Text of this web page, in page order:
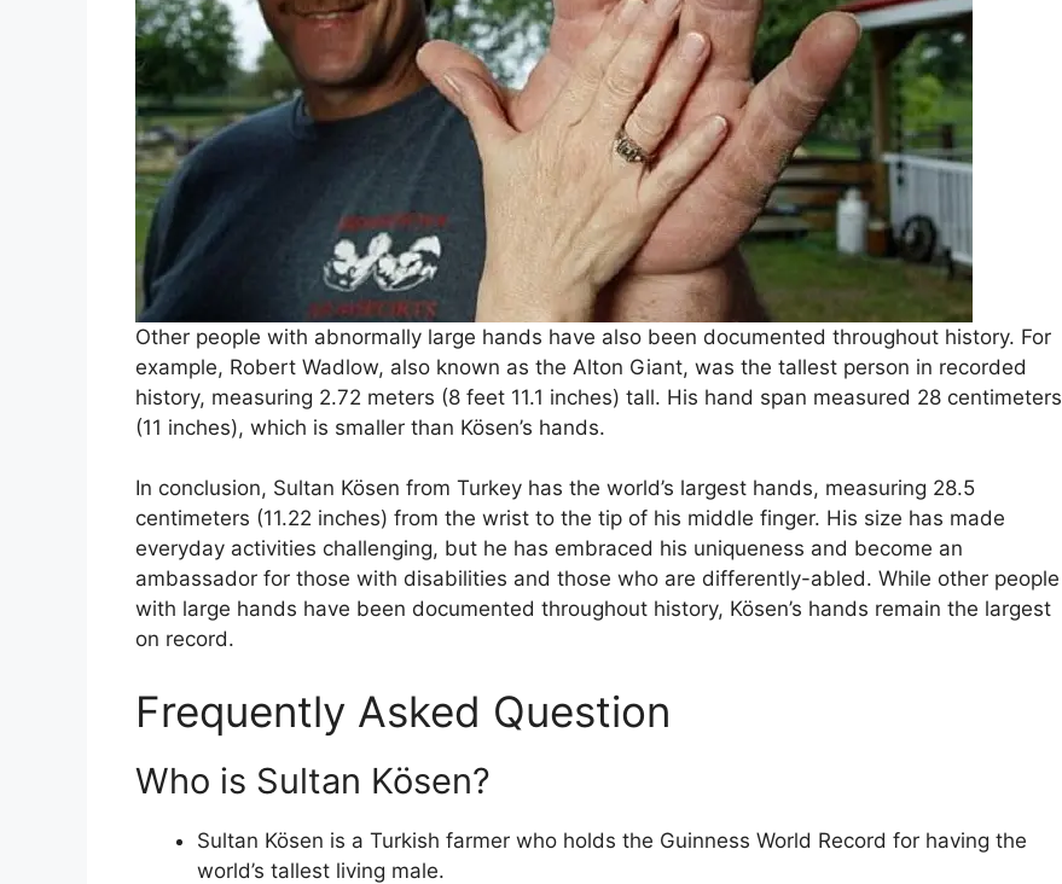
Other people with abnormally large hands have also been documented throughout history. For
example, Robert Wadlow, also known as the Alton Giant, was the tallest person in recorded
history, measuring 2.72 meters (8 feet 11.1 inches) tall. His hand span measured 28 centimeters
(11 inches), which is smaller than Kösen’s hands.
In conclusion, Sultan Kösen from Turkey has the world’s largest hands, measuring 28.5
centimeters (11.22 inches) from the wrist to the tip of his middle finger. His size has made
everyday activities challenging, but he has embraced his uniqueness and become an
ambassador for those with disabilities and those who are differently-abled. While other people
with large hands have been documented throughout history, Kösen’s hands remain the largest
on record.
Frequently Asked Question
Who is Sultan Kösen?
Sultan Kösen is a Turkish farmer who holds the Guinness World Record for having the
world’s tallest living male.